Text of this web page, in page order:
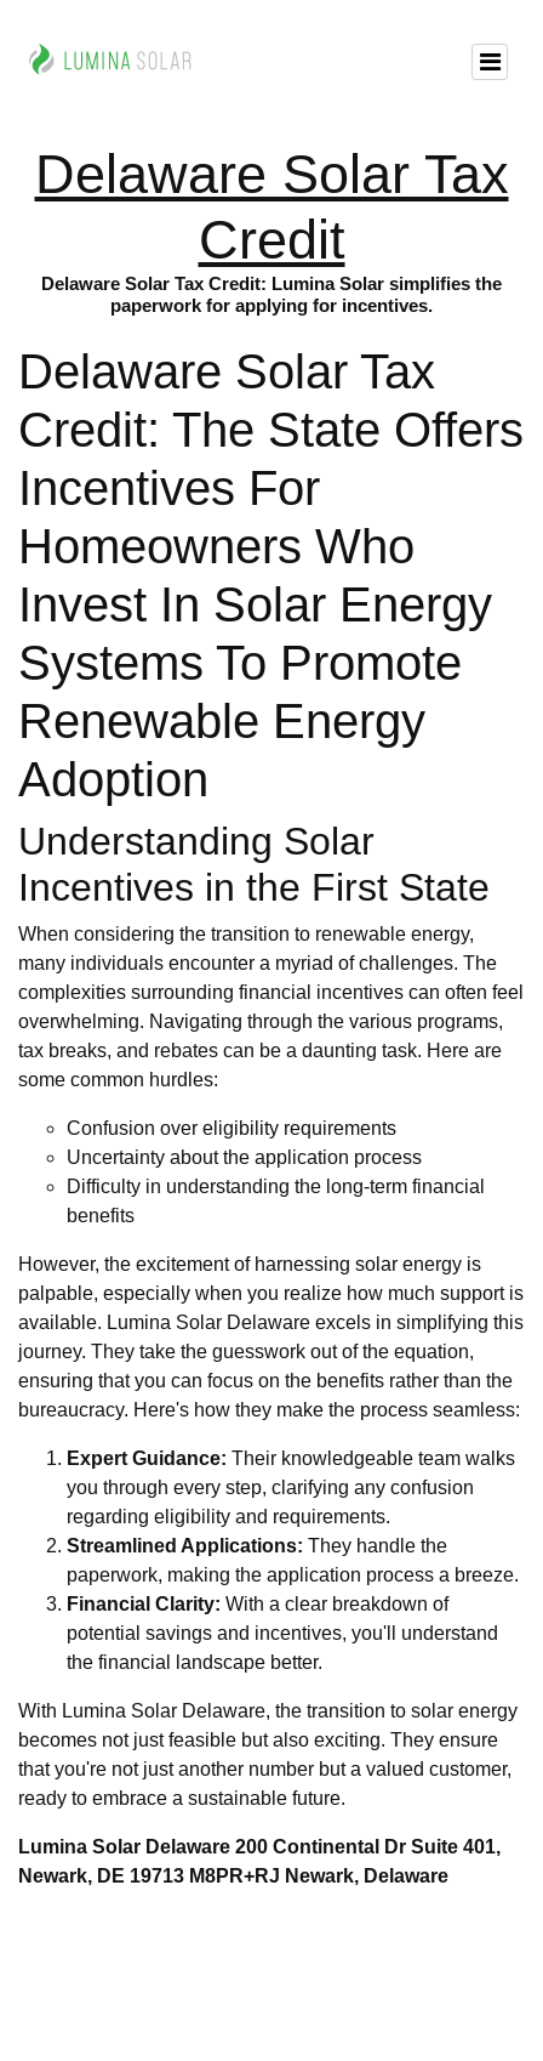
Delaware Solar Tax
Credit
Delaware Solar Tax Credit: Lumina Solar simplifies the
paperwork for applying for incentives.
Delaware Solar Tax
Credit: The State Offers
Incentives For
Homeowners Who
Invest In Solar Energy
Systems To Promote
Renewable Energy
Adoption
Understanding Solar
Incentives in the First State
When considering the transition to renewable energy,
many individuals encounter a myriad of challenges. The
complexities surrounding financial incentives can often feel
overwhelming. Navigating through the various programs,
tax breaks, and rebates can be a daunting task. Here are
some common hurdles:
Confusion over eligibility requirements
Uncertainty about the application process
Difficulty in understanding the long-term financial
benefits
However, the excitement of harnessing solar energy is
palpable, especially when you realize how much support is
available. Lumina Solar Delaware excels in simplifying this
journey. They take the guesswork out of the equation,
ensuring that you can focus on the benefits rather than the
bureaucracy. Here's how they make the process seamless:
Expert Guidance: Their knowledgeable team walks
you through every step, clarifying any confusion
regarding eligibility and requirements.
Streamlined Applications: They handle the
paperwork, making the application process a breeze.
Financial Clarity: With a clear breakdown of
potential savings and incentives, you'll understand
the financial landscape better.
With Lumina Solar Delaware, the transition to solar energy
becomes not just feasible but also exciting. They ensure
that you're not just another number but a valued customer,
ready to embrace a sustainable future.
Lumina Solar Delaware 200 Continental Dr Suite 401,
Newark, DE 19713 M8PR+RJ Newark, Delaware